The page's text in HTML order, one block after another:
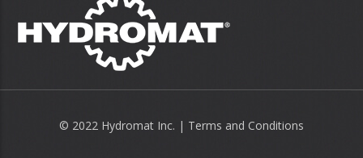
© 2022 Hydromat Inc. | Terms and Conditions